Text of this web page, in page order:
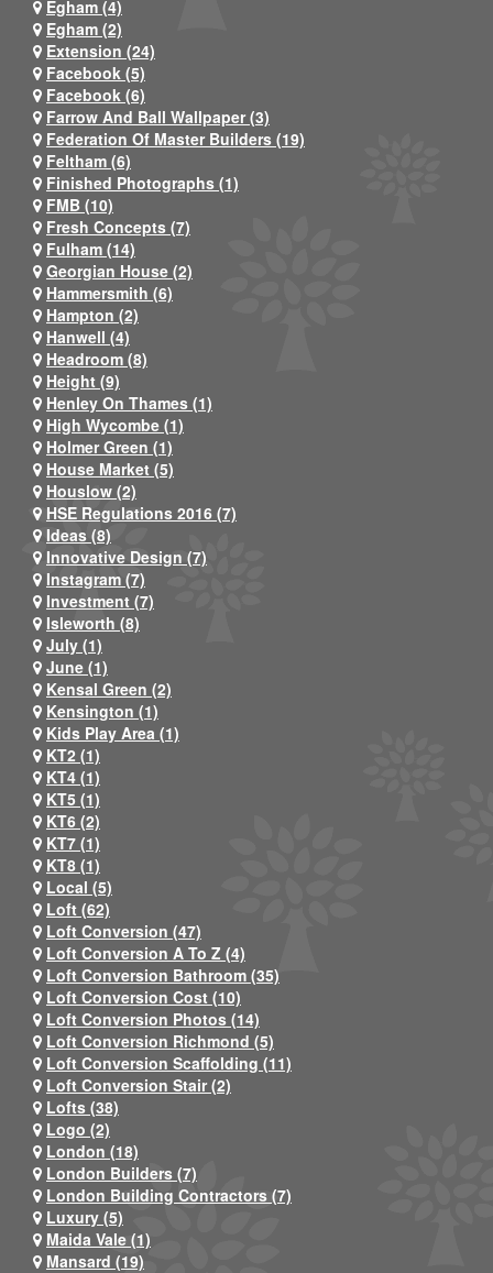
Egham (4)
Egham (2)
Extension (24)
Facebook (5)
Facebook (6)
Farrow And Ball Wallpaper (3)
Federation Of Master Builders (19)
Feltham (6)
Finished Photographs (1)
FMB (10)
Fresh Concepts (7)
Fulham (14)
Georgian House (2)
Hammersmith (6)
Hampton (2)
Hanwell (4)
Headroom (8)
Height (9)
Henley On Thames (1)
High Wycombe (1)
Holmer Green (1)
House Market (5)
Houslow (2)
HSE Regulations 2016 (7)
Ideas (8)
Innovative Design (7)
Instagram (7)
Investment (7)
Isleworth (8)
July (1)
June (1)
Kensal Green (2)
Kensington (1)
Kids Play Area (1)
KT2 (1)
KT4 (1)
KT5 (1)
KT6 (2)
KT7 (1)
KT8 (1)
Local (5)
Loft (62)
Loft Conversion (47)
Loft Conversion A To Z (4)
Loft Conversion Bathroom (35)
Loft Conversion Cost (10)
Loft Conversion Photos (14)
Loft Conversion Richmond (5)
Loft Conversion Scaffolding (11)
Loft Conversion Stair (2)
Lofts (38)
Logo (2)
London (18)
London Builders (7)
London Building Contractors (7)
Luxury (5)
Maida Vale (1)
Mansard (19)